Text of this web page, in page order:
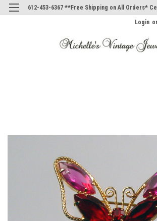
612-453-6367 **Free Shipping on All Orders*
Login or